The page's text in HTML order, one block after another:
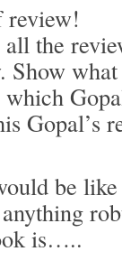
review!
the
Gopal’s
be
is…..